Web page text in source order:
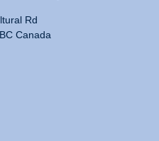
Rd
Canada